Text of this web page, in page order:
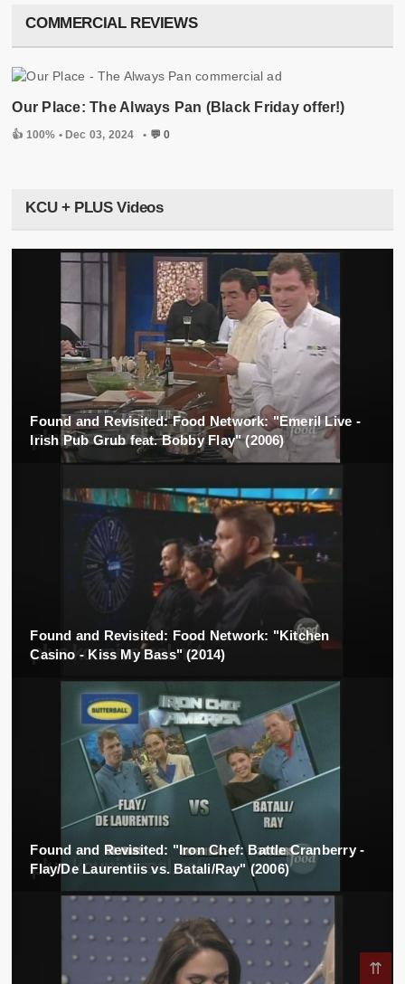
COMMERCIAL REVIEWS
Our Place: The Always Pan (Black Friday offer!)
👍 100% • Dec 03, 2024 • 💬 0
KCU + PLUS Videos
Found and Revisited: Food Network: "Emeril Live -
Irish Pub Grub feat. Bobby Flay" (2006)
Found and Revisited: Food Network: "Kitchen
Casino - Kiss My Bass" (2014)
Found and Revisited: "Iron Chef: Battle Cranberry -
Flay/De Laurentiis vs. Batali/Ray" (2006)
⇈